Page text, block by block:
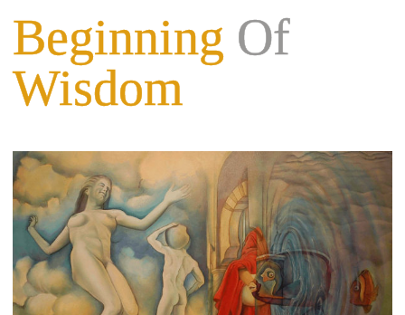
Beginning Of
Wisdom